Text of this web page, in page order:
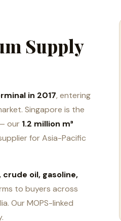
Supply
in 2017, entering
Singapore is the
our 1.2 million m³
for Asia-Pacific
crude oil, gasoline,
to buyers across
Our MOPS-linked